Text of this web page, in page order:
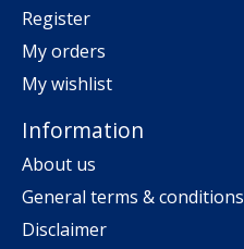
Register
My orders
My wishlist
Information
About us
General terms & conditions
Disclaimer